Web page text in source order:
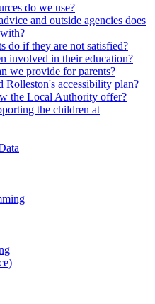
do we use?
and outside agencies does
do if they are not satisfied?
involved in their education?
we provide for parents?
Rolleston's accessibility plan?
the Local Authority offer?
the children at